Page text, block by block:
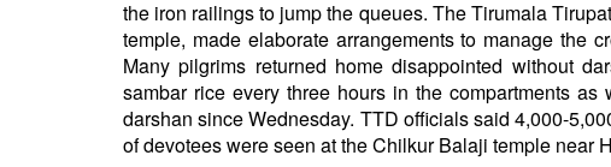
NEWSLETTERS
BIO-PROFILE
INTERVIEWS
the iron railings to jump the queues. The Tirumala
temple, made elaborate arrangements to manage the
Many pilgrims returned home disappointed without
sambar rice every three hours in the compartments
darshan since Wednesday. TTD officials said 4,000-
of devotees were seen at the Chilkur Balaji temple near